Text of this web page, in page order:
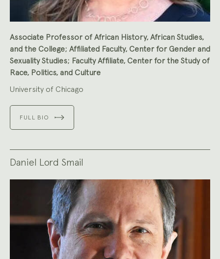
Associate Professor of African History, African Studies,
and the College; Affiliated Faculty, Center for Gender and
Sexuality Studies; Faculty Affiliate, Center for the Study of
Race, Politics, and Culture
University of Chicago
FULL BIO
Daniel Lord Smail